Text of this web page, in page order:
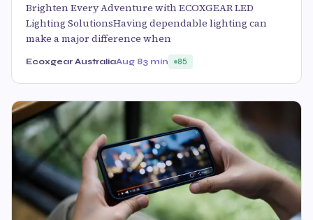
Brighten Every Adventure with ECOXGEAR LED
Lighting SolutionsHaving dependable lighting can
make a major difference when
Ecoxgear AustraliaAug 83 min 85